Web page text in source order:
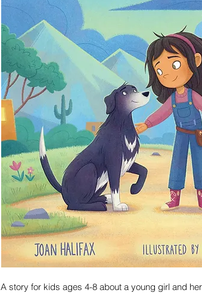
A story for kids ages 4-8 about a young girl and